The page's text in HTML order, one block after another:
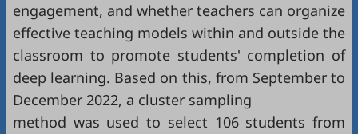
engagement, and whether teachers can organize
effective teaching models within and outside the
classroom to promote students' completion of
deep learning. Based on this, from September to
December 2022, a cluster sampling
method was used to select 106 students from